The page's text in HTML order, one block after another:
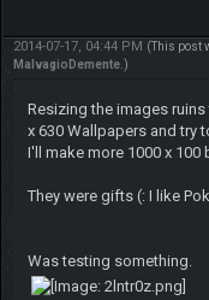
2014-07-17, 04:44 PM (This post
MalvagioDemente.)
Resizing the images
x 630 Wallpapers and try
I'll make more 1000 x 100
They were gifts (: I like
Was testing something.